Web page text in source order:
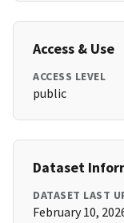
Access & Use
ACCESS LEVEL
public
Dataset
DATASET LAST
February 10,